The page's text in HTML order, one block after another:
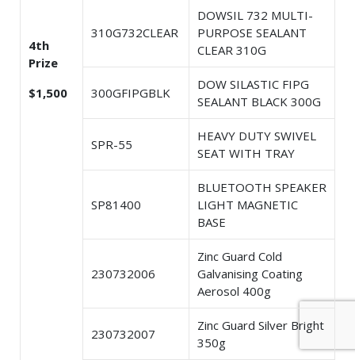
4th
Prize
$1,500
310G732CLEAR
DOWSIL 732 MULTI-
PURPOSE SEALANT
CLEAR 310G
300GFIPGBLK
DOW SILASTIC FIPG
SEALANT BLACK 300G
SPR-55
HEAVY DUTY SWIVEL
SEAT WITH TRAY
SP81400
BLUETOOTH SPEAKER
LIGHT MAGNETIC
BASE
230732006
Zinc Guard Cold
Galvanising Coating
Aerosol 400g
230732007
Zinc Guard Silver Bright
350g